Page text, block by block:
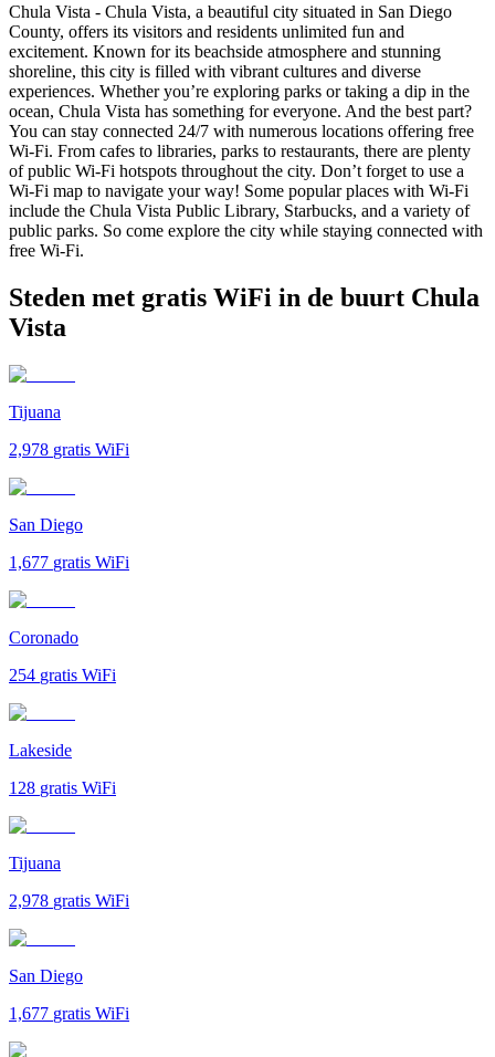
Chula Vista - Chula Vista, a beautiful city situated in San Diego
County, offers its visitors and residents unlimited fun and
excitement. Known for its beachside atmosphere and stunning
shoreline, this city is filled with vibrant cultures and diverse
experiences. Whether you’re exploring parks or taking a dip in the
ocean, Chula Vista has something for everyone. And the best part?
You can stay connected 24/7 with numerous locations offering free
Wi-Fi. From cafes to libraries, parks to restaurants, there are plenty
of public Wi-Fi hotspots throughout the city. Don’t forget to use a
Wi-Fi map to navigate your way! Some popular places with Wi-Fi
include the Chula Vista Public Library, Starbucks, and a variety of
public parks. So come explore the city while staying connected with
free Wi-Fi.
Steden met gratis WiFi in de buurt Chula
Vista
Tijuana
2,978 gratis WiFi
San Diego
1,677 gratis WiFi
Coronado
254 gratis WiFi
Lakeside
128 gratis WiFi
Tijuana
2,978 gratis WiFi
San Diego
1,677 gratis WiFi